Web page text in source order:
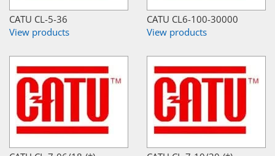
CATU CL-5-36
View products
CATU CL6-100-30000
View products